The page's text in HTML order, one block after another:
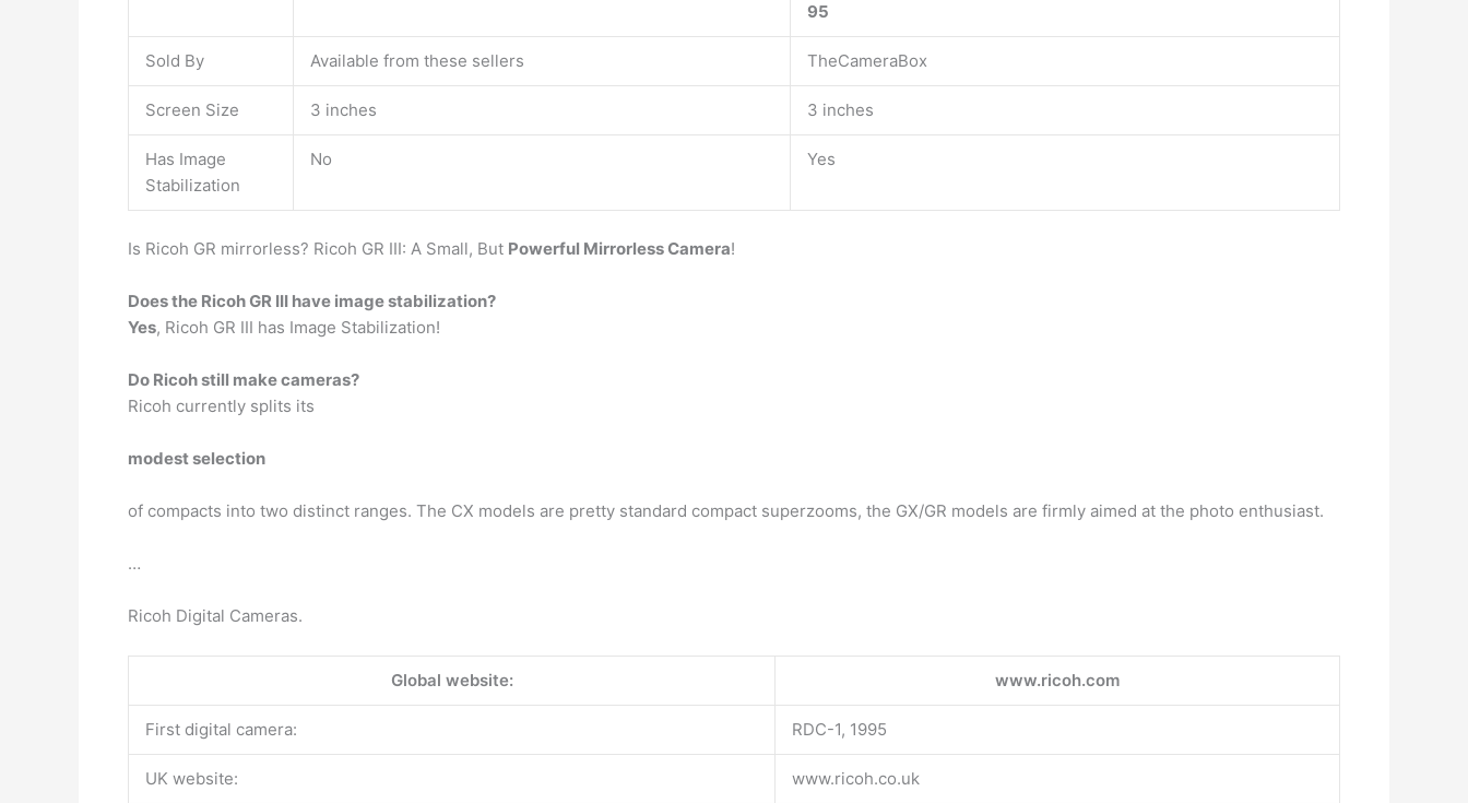
95
Sold By Available from these sellers TheCameraBox
Screen Size 3 inches 3 inches
Has Image
Stabilization
No Yes
Is Ricoh GR mirrorless? Ricoh GR III: A Small, But Powerful Mirrorless Camera!
Does the Ricoh GR III have image stabilization?
Yes, Ricoh GR III has Image Stabilization!
Do Ricoh still make cameras?
Ricoh currently splits its
modest selection
of compacts into two distinct ranges. The CX models are pretty standard compact superzooms, the GX/GR models are firmly aimed at the photo enthusiast.
…
Ricoh Digital Cameras.
Global website: www.ricoh.com
First digital camera: RDC-1, 1995
UK website: www.ricoh.co.uk